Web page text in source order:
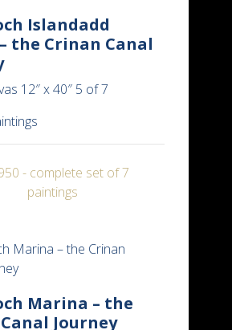
Islandadd
the Crinan Canal
12″ x 40″ 5 of 7
- complete set of 7
paintings
Marina – the
Journey